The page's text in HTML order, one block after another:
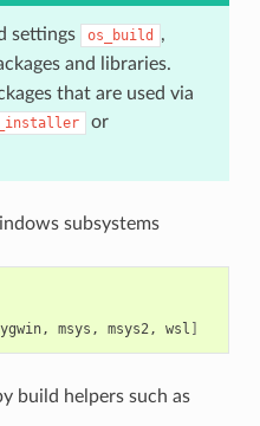
settings os_build ,
and libraries.
that are used via
or
subsystems
msys, msys2, wsl ]
build helpers such as